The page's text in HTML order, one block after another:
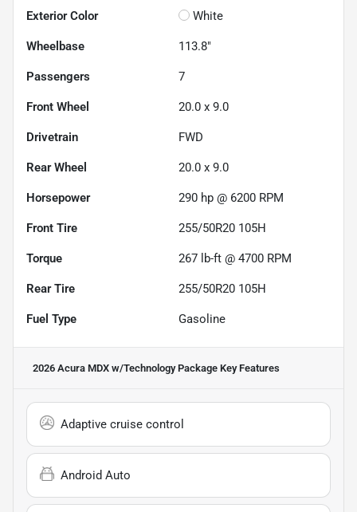
Exterior Color White
Wheelbase 113.8"
Passengers 7
Front Wheel 20.0 x 9.0
Drivetrain FWD
Rear Wheel 20.0 x 9.0
Horsepower 290 hp @ 6200 RPM
Front Tire 255/50R20 105H
Torque 267 lb-ft @ 4700 RPM
Rear Tire 255/50R20 105H
Fuel Type Gasoline
2026 Acura MDX w/Technology Package Key Features
Adaptive cruise control
Android Auto